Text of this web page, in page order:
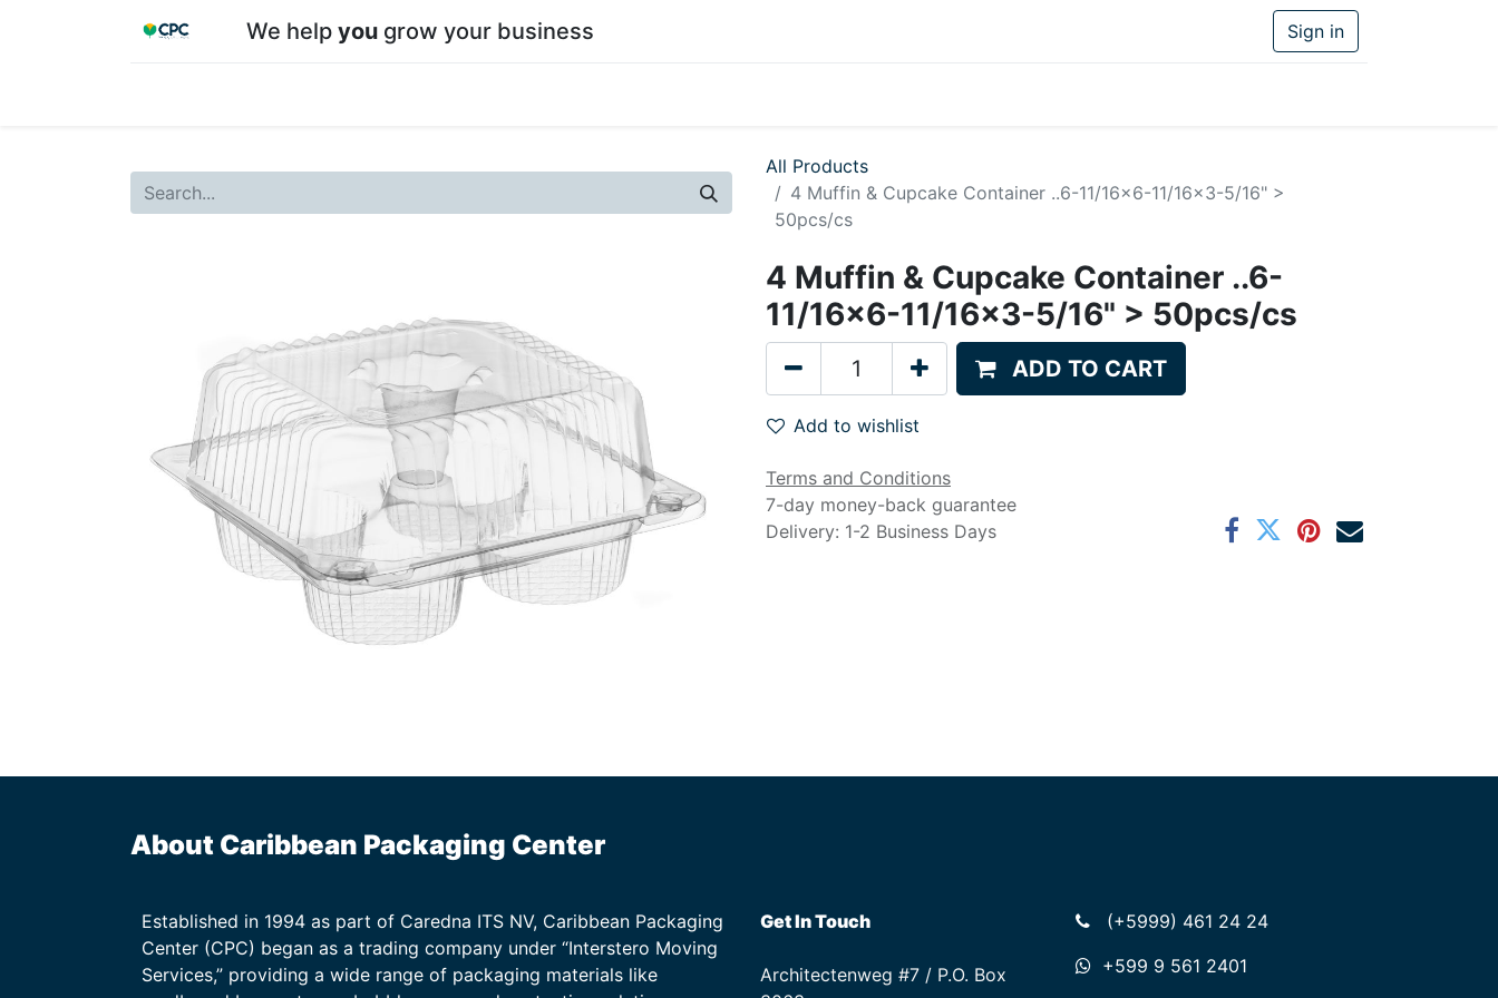
We help yougrow your business Sign in
All Products
4 Muffin & Cupcake Container ..6-11/16x6-11/16x3-5/16" >
50pcs/cs
4 Muffin & Cupcake Container ..6-
11/16x6-11/16x3-5/16" > 50pcs/cs
ADD TO CART
Add to wishlist
Terms and Conditions
7-day money-back guarantee
Delivery: 1-2 Business Days
About Caribbean Packaging Center
Established in 1994 as part of Caredna ITS NV, Caribbean Packaging
Center (CPC) began as a trading company under “Interstero Moving
Services,” providing a wide range of packaging materials like
(+5999) 461 24 24
+599 9 561 2401
Get In Touch
Architectenweg #7 / P.O. Box